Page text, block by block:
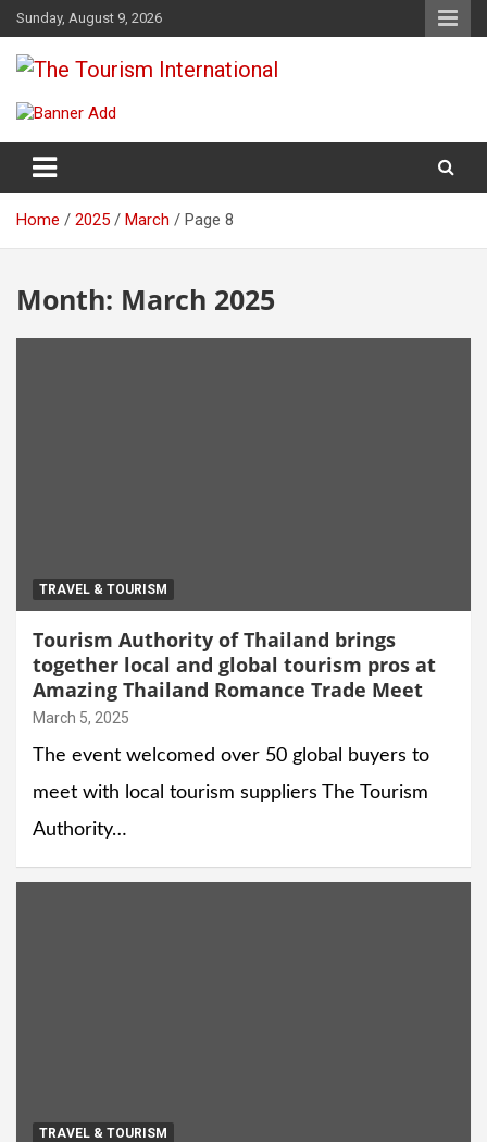
Skip
to
content
Sunday, August 9, 2026
The Tourism International
Home 2025 March Page 8
Month: March 2025
TRAVEL & TOURISM
Tourism Authority of Thailand brings
together local and global tourism pros at
Amazing Thailand Romance Trade Meet
March 5, 2025
The event welcomed over 50 global buyers to
meet with local tourism suppliers The Tourism
Authority…
TRAVEL & TOURISM